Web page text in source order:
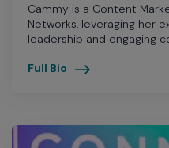
Cammy is a Content
Networks, leveraging her
leadership and engaging
Full Bio